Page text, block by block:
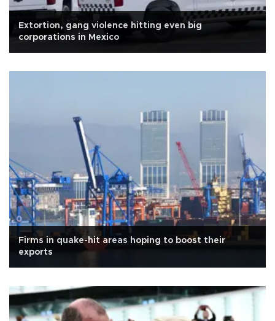
Extortion, gang violence hitting even big
corporations in Mexico
Firms in quake-hit areas hoping to boost their
exports